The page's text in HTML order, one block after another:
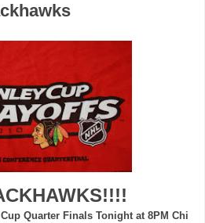
Quarter Finals Tonight at 8PM Chi